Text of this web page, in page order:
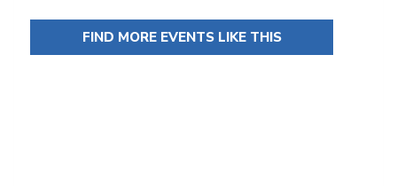
FIND MORE EVENTS LIKE THIS